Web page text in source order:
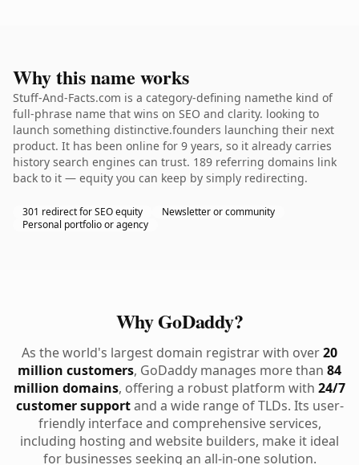
Why this name works
Stuff-And-Facts.com is a category-defining namethe kind of
full-phrase name that wins on SEO and clarity. looking to
launch something distinctive.founders launching their next
product. It has been online for 9 years, so it already carries
history search engines can trust. 189 referring domains link
back to it — equity you can keep by simply redirecting.
301 redirect for SEO equity
Newsletter or community
Personal portfolio or agency
Why GoDaddy?
As the world's largest domain registrar with over20
million customers, GoDaddy manages more than 84
million domains, offering a robust platform with 24/7
customer supportand a wide range of TLDs. Its user-
friendly interface and comprehensive services,
including hosting and website builders, make it ideal
for businesses seeking an all-in-one solution.